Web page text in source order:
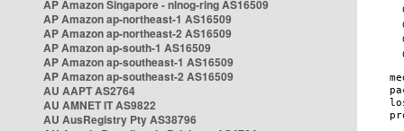
AP Amazon Singapore - nlnog-ring AS16509
AP Amazon ap-northeast-1 AS16509
AP Amazon ap-northeast-2 AS16509
AP Amazon ap-south-1 AS16509
AP Amazon ap-southeast-1 AS16509
AP Amazon ap-southeast-2 AS16509
AU AAPT AS2764
AU AMNET IT AS9822
AU AusRegistry Pty AS38796